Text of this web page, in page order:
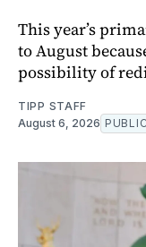
This year’s
to August
possibility of
TIPP STAFF
August 6, 2026 PUBLIC